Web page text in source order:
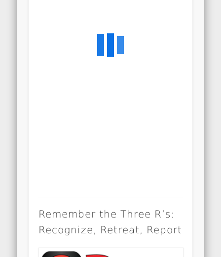
Remember the Three R’s:
Recognize, Retreat, Report